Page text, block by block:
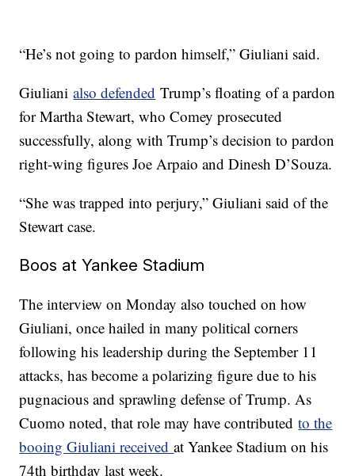
“He’s not going to pardon himself,” Giuliani said.
Giulianialso defended Trump’s floating of a pardon
for Martha Stewart, who Comey prosecuted
successfully, along with Trump’s decision to pardon
right-wing figures Joe Arpaio and Dinesh D’Souza.
“She was trapped into perjury,” Giuliani said of the
Stewart case.
Boos at Yankee Stadium
The interview on Monday also touched on how
Giuliani, once hailed in many political corners
following his leadership during the September 11
attacks, has become a polarizing figure due to his
pugnacious and sprawling defense of Trump. As
Cuomo noted, that role may have contributedto the
booing Giuliani receivedat Yankee Stadium on his
74th birthday last week.